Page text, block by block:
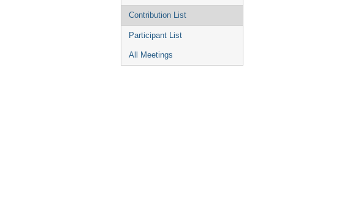
Contribution List
Participant List
All Meetings